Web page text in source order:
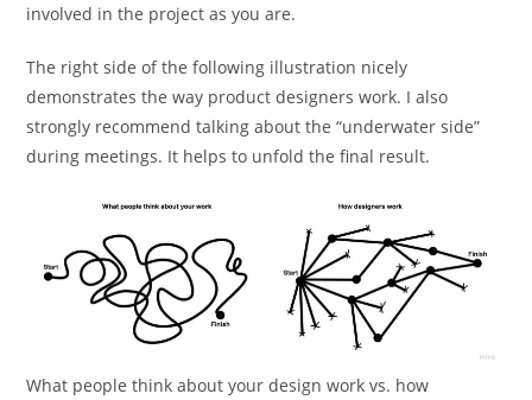
involved in the project as you are.
The right side of the following illustration nicely
demonstrates the way product designers work. I also
strongly recommend talking about the “underwater side”
during meetings. It helps to unfold the final result.
What people think about your design work vs. how